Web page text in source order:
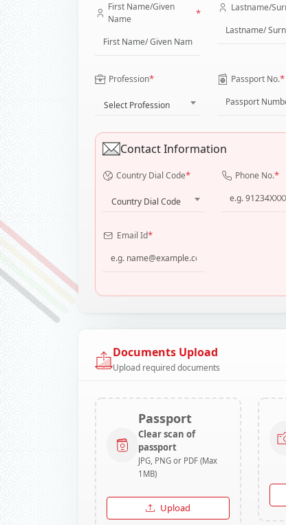
First Name/Given
Name
* Lastname/
Profession*
Select Profession
Passport No.*
Contact Information
Country Dial Code*
Country Dial Code
Phone No.*
Email Id*
Documents Upload
Upload required documents
Passport
Clear scan of
passport
JPG, PNG or PDF (Max
1MB)
Upload